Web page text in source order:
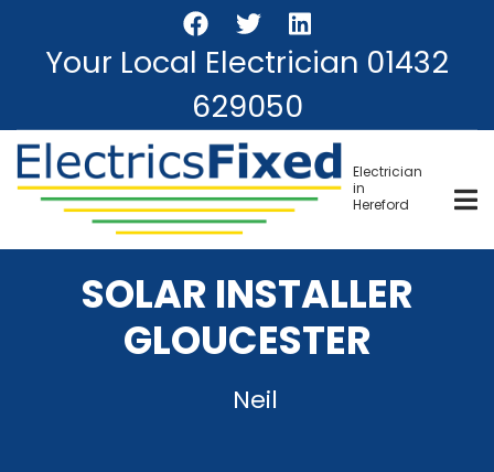
Your Local Electrician 01432
629050
Electrician
in
Hereford
SOLAR INSTALLER
GLOUCESTER
Neil